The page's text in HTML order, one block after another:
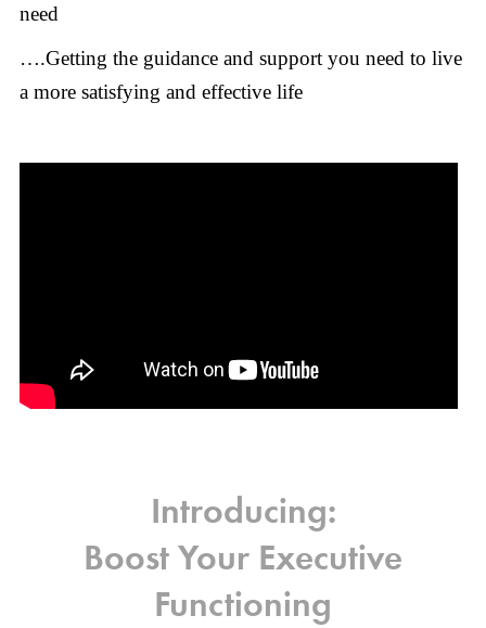
need
….Getting the guidance and support you need to live
a more satisfying and effective life
Introducing:
Boost Your Executive
Functioning